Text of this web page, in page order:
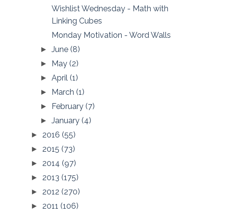
Wishlist Wednesday - Math with
Linking Cubes
Monday Motivation - Word Walls
►June(8)
► May(2)
►April(1)
► March(1)
► February(7)
►January(4)
► 2016 (55)
► 2015 (73)
► 2014 (97)
► 2013 (175)
► 2012 (270)
► 2011 (106)